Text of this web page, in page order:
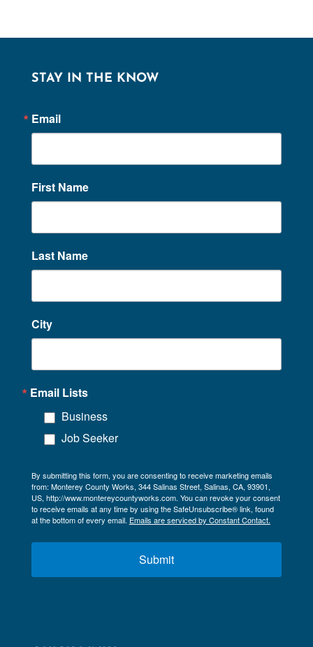
STAY IN THE KNOW
Email
First Name
Last Name
City
Email Lists
Business
Job Seeker
By submitting this form, you are consenting to receive marketing emails
from: Monterey County Works, 344 Salinas Street, Salinas, CA, 93901,
US, http://www.montereycountyworks.com. You can revoke your consent
to receive emails at any time by using the SafeUnsubscribe® link, found
at the bottom of every email. Emails are serviced by Constant Contact.
Submit